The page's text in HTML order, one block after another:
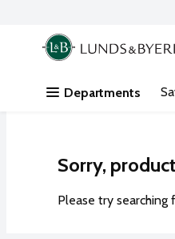
Skip header to page content
.
Departments
Sorry,
Please try